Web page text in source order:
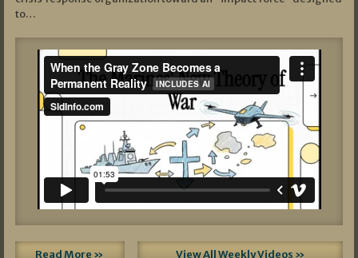
to…
Read More » View All Weekly Videos »